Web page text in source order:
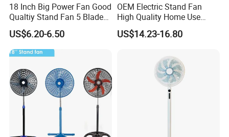
18 Inch Big Power Fan Good
Qualtiy Stand Fan 5 Blade
Plastic Grill 4 Hole Base
Oscillating Stand Fan
Pedestal Fan Ventilador De
Pie
US$6.20-6.50
OEM Electric Stand Fan
High Quality Home Use
Pedestal Fan Modern
Ventilador
US$14.23-16.80